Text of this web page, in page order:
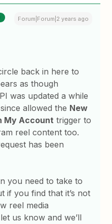
Forum|Forum|2 years ago
back in here to
as though
was updated a while
allowed the New
My Account trigger to
reel content too.
has been
you need to take to
if you find that it’s not
reel media
us know and we’ll